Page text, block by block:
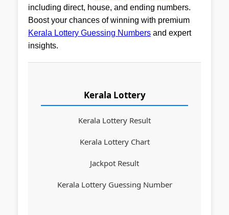
including direct, house, and ending numbers.
Boost your chances of winning with premium
Kerala Lottery Guessing Numbers and expert
insights.
Kerala Lottery
Kerala Lottery Result
Kerala Lottery Chart
Jackpot Result
Kerala Lottery Guessing Number